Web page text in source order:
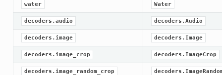
water Water
decoders.audio decoders.Audio
decoders.image decoders.Image
decoders.image_crop decoders.ImageCrop
decoders.image_random_crop